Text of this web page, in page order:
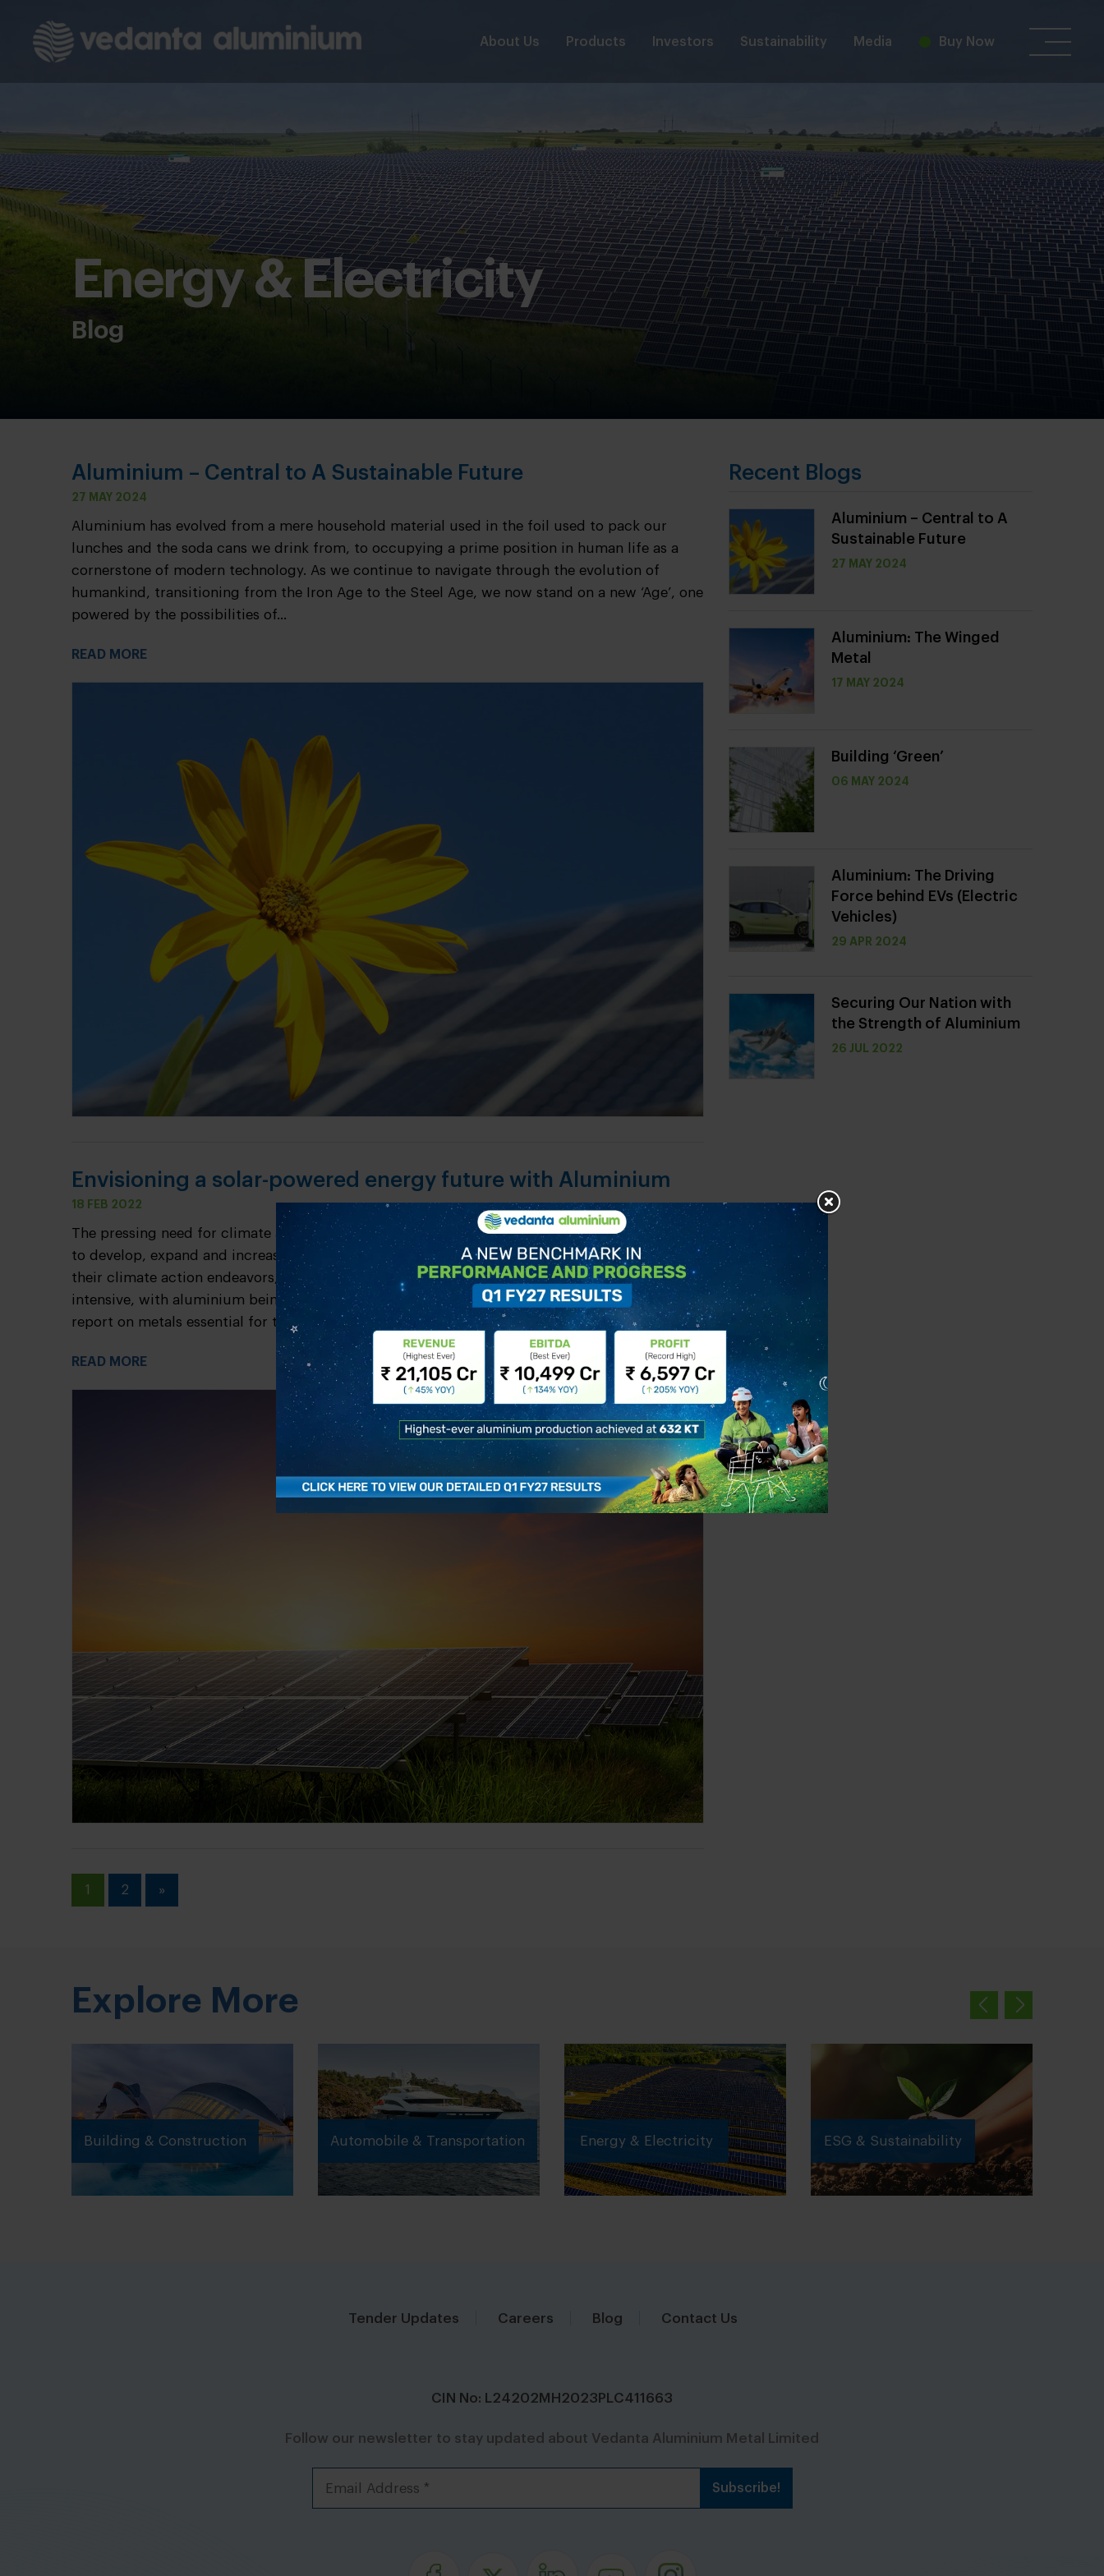
About Us Products Investors Sustainability Media Buy Now
Energy & Electricity
Blog
Aluminium – Central to A Sustainable Future
27 MAY 2024
Aluminium has evolved from a mere household material used in the foil used to pack our
lunches and the soda cans we drink from, to occupying a prime position in human life as a
cornerstone of modern technology. As we continue to navigate through the evolution of
humankind, transitioning from the Iron Age to the Steel Age, we now stand on a new ‘Age’, one
powered by the possibilities of...
READ MORE
Envisioning a solar-powered energy future with Aluminium
18 FEB 2022
The pressing need for climate action has got countries all over the world taking rapid strides
to develop, expand and increase output of renewable energy industry. As economies step up
their climate action endeavors, the transition to a net zero economy is going to be metal
intensive, with aluminium being a key enabler in all potential clean power technologies. In a
report on metals essential for the transition to a...
READ MORE
1 2 »
Recent Blogs
Aluminium – Central to A
Sustainable Future
27 MAY 2024
Aluminium: The Winged
Metal
17 MAY 2024
Building ‘Green’
06 MAY 2024
Aluminium: The Driving
Force behind EVs (Electric
Vehicles)
29 APR 2024
Securing Our Nation with
the Strength of Aluminium
26 JUL 2022
Explore More
Building & Construction Automobile & Transportation Energy & Electricity ESG & Sustainability
Tender Updates Careers Blog Contact Us
CIN No: L24202MH2023PLC411663
Follow our newsletter to stay updated about Vedanta Aluminium Metal Limited